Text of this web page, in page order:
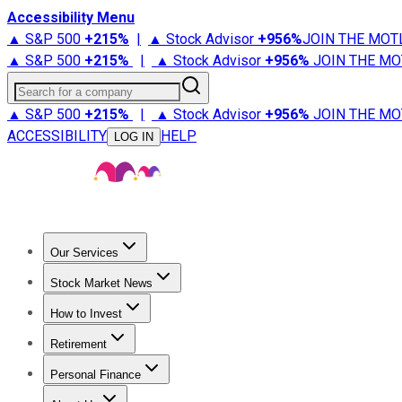
Accessibility Menu
▲ S&P 500 +215% | ▲ Stock Advisor +956%JOIN THE
▲ S&P 500 +215% | ▲ Stock Advisor +956% JOIN THE
Search for a company
▲ S&P 500 +215% | ▲ Stock Advisor +956% JOIN THE
ACCESSIBILITY
LOG IN HELP
Our Services
Stock Advisor
Stock Market News
Trending NewsStock Market News
How to Invest
How to Invest Money
Retirement
Retirement NewsRetirement 101
Personal Finance
Best Credit Cards